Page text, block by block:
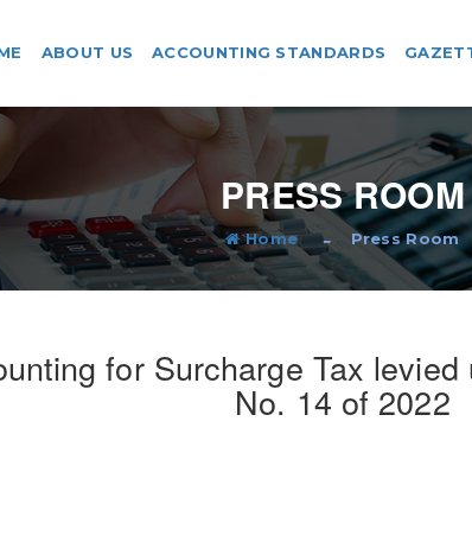
ABOUT US ACCOUNTING STANDARDS
PRESS ROOM
Home Press Room
for Surcharge Tax
No. 14 of 2022